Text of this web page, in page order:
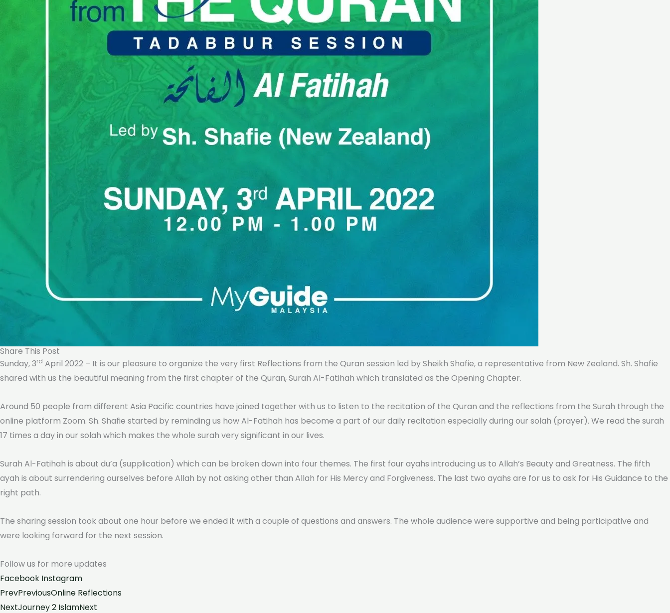
Share This Post
Sunday, 3rd April 2022 – It is our pleasure to organize the very first Reflections from the Quran session led by Sheikh Shafie, a representative from New Zealand. Sh. Shafie
shared with us the beautiful meaning from the first chapter of the Quran, Surah Al-Fatihah which translated as the Opening Chapter.
Around 50 people from different Asia Pacific countries have joined together with us to listen to the recitation of the Quran and the reflections from the Surah through the
online platform Zoom. Sh. Shafie started by reminding us how Al-Fatihah has become a part of our daily recitation especially during our solah (prayer). We read the surah
17 times a day in our solah which makes the whole surah very significant in our lives.
Surah Al-Fatihah is about du’a (supplication) which can be broken down into four themes. The first four ayahs introducing us to Allah’s Beauty and Greatness. The fifth
ayah is about surrendering ourselves before Allah by not asking other than Allah for His Mercy and Forgiveness. The last two ayahs are for us to ask for His Guidance to the
right path.
The sharing session took about one hour before we ended it with a couple of questions and answers. The whole audience were supportive and being participative and
were looking forward for the next session.
Follow us for more updates
Facebook Instagram
PrevPreviousOnline Reflections
NextJourney 2 IslamNext